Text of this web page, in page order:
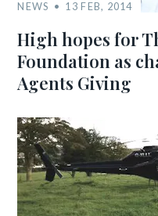
NEWS 13 FEB, 2014
High hopes for
Foundation as
Agents Giving